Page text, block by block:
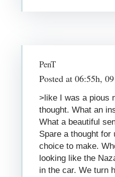
PenT
Posted at 06:55h,
>like I was a pious
thought. What an
What a beautiful
Spare a thought for
choice to make.
looking like the
in the car. We turn